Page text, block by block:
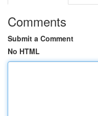
Comments
Submit a Comment
No HTML